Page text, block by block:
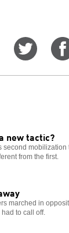
Share
new tactic?
second
from the first.
marched in
to call off.